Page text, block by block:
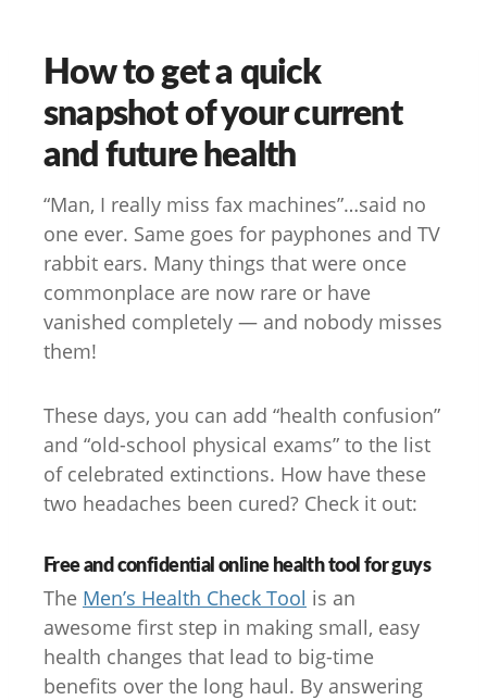
How to get a quick
snapshot of your current
and future health
“Man, I really miss fax machines”…said no
one ever. Same goes for payphones and TV
rabbit ears. Many things that were once
commonplace are now rare or have
vanished completely — and nobody misses
them!
These days, you can add “health confusion”
and “old-school physical exams” to the list
of celebrated extinctions. How have these
two headaches been cured? Check it out:
Free and confidential online health tool for guys
The Men’s Health Check Tool is an
awesome first step in making small, easy
health changes that lead to big-time
benefits over the long haul. By answering